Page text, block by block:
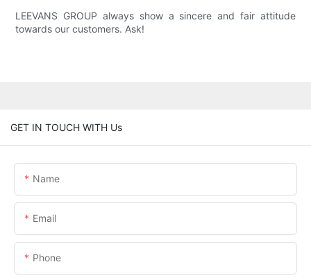
LEEVANS GROUP always show a sincere and fair attitude
towards our customers. Ask!
GET IN TOUCH WITH Us
Name
Email
Phone